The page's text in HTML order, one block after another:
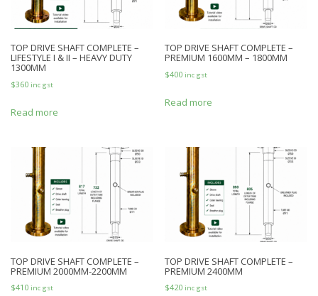
TOP DRIVE SHAFT COMPLETE –
LIFESTYLE I & II – HEAVY DUTY
1300MM
$360 inc gst
Read more
TOP DRIVE SHAFT COMPLETE –
PREMIUM 1600MM – 1800MM
$400 inc gst
Read more
TOP DRIVE SHAFT COMPLETE –
PREMIUM 2000MM-2200MM
$410 inc gst
TOP DRIVE SHAFT COMPLETE –
PREMIUM 2400MM
$420 inc gst